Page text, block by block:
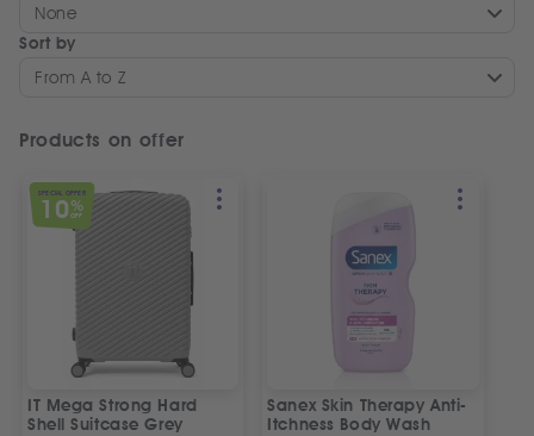
None
Sort by
From A to Z
Products on offer
SPECIAL OFFER
10%
OFF
IT Mega Strong Hard
Shell Suitcase Grey
Sanex Skin Therapy Anti-
Itchness Body Wash